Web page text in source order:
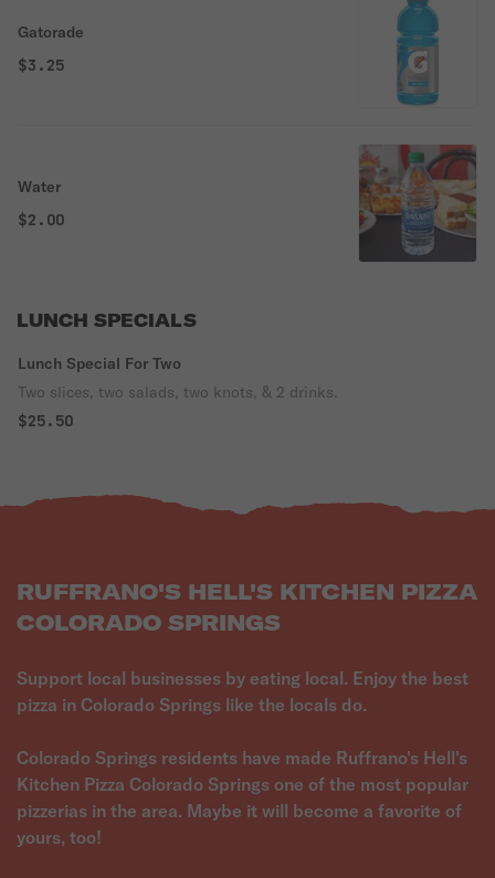
Gatorade
$3.25
Water
$2.00
LUNCH SPECIALS
Lunch Special For Two
Two slices, two salads, two knots, & 2 drinks.
$25.50
RUFFRANO'S HELL'S KITCHEN PIZZA
COLORADO SPRINGS
Support local businesses by eating local. Enjoy the best
pizza in Colorado Springs like the locals do.
Colorado Springs residents have made Ruffrano's Hell's
Kitchen Pizza Colorado Springs one of the most popular
pizzerias in the area. Maybe it will become a favorite of
yours, too!